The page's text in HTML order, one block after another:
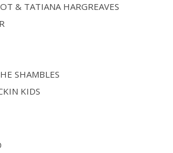
& TATIANA HARGREAVES
SHAMBLES
KIDS